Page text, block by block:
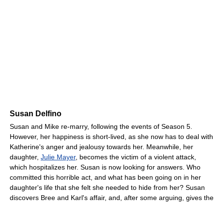
Susan Delfino
Susan and Mike re-marry, following the events of Season 5.
However, her happiness is short-lived, as she now has to deal with
Katherine's anger and jealousy towards her. Meanwhile, her
daughter, Julie Mayer, becomes the victim of a violent attack,
which hospitalizes her. Susan is now looking for answers. Who
committed this horrible act, and what has been going on in her
daughter's life that she felt she needed to hide from her? Susan
discovers Bree and Karl's affair, and, after some arguing, gives the